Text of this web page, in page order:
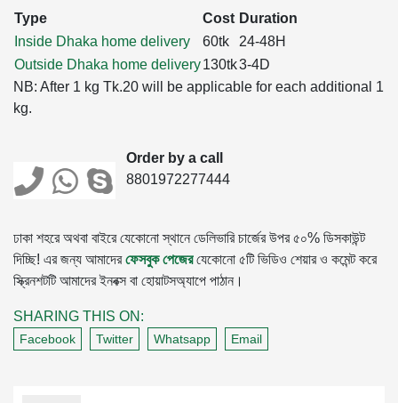
Type Cost Duration
Inside Dhaka home delivery
60tk
24-48H
Outside Dhaka home delivery130tk3-4D
NB: After 1 kg Tk.20 will be applicable for each additional 1
kg.
Order by a call
8801972277444
ঢাকা শহরে অথবা বাইরে যেকোনো স্থানে ডেলিভারি চার্জের উপর ৫০% ডিসকাউন্ট
দিচ্ছি! এর জন্য আমাদেরফেসবুক পেজেরযেকোনো ৫টি ভিডিও শেয়ার ও কমেন্ট করে
স্ক্রিনশটটি আমাদের ইনবক্স বা হোয়াটসঅ্যাপে পাঠান।
SHARING THIS ON:
Facebook Twitter Whatsapp Email